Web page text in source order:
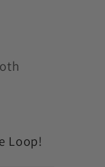
Loop!